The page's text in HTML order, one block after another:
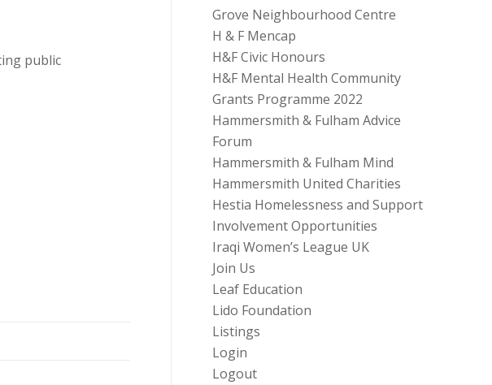
public
Grove Neighbourhood Centre
H & F Mencap
H&F Civic Honours
H&F Mental Health Community
Grants Programme 2022
Hammersmith & Fulham Advice
Forum
Hammersmith & Fulham Mind
Hammersmith United Charities
Hestia Homelessness and Support
Involvement Opportunities
Iraqi Women’s League UK
Join Us
Leaf Education
Lido Foundation
Listings
Login
Logout